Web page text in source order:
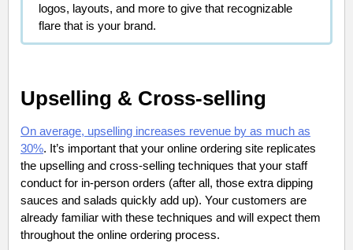
logos, layouts, and more to give that recognizable
flare that is your brand.
Upselling & Cross-selling
On average, upselling increases revenue by as much as
30%. It’s important that your online ordering site replicates
the upselling and cross-selling techniques that your staff
conduct for in-person orders (after all, those extra dipping
sauces and salads quickly add up). Your customers are
already familiar with these techniques and will expect them
throughout the online ordering process.